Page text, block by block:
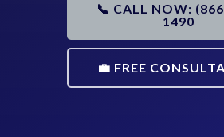
📞 CALL NOW:
1490
💼 FREE